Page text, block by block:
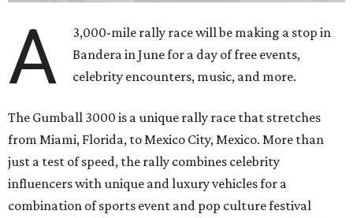
A
3,000-mile rally race will be making a stop in
Bandera in June for a day of free events,
celebrity encounters, music, and more.
The Gumball 3000 is a unique rally race that stretches
from Miami, Florida, to Mexico City, Mexico. More than
just a test of speed, the rally combines celebrity
influencers with unique and luxury vehicles for a
combination of sports event and pop culture festival